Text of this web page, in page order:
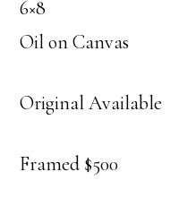
6×8
Oil on Canvas
Original Available
Framed $500